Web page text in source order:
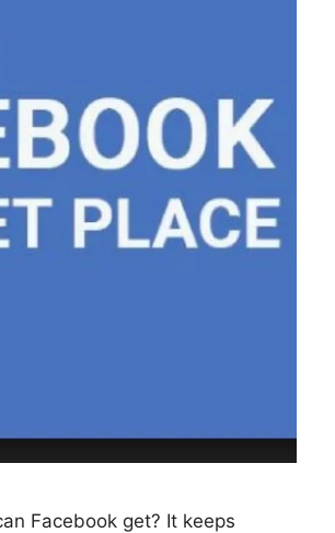
Facebook get? It keeps